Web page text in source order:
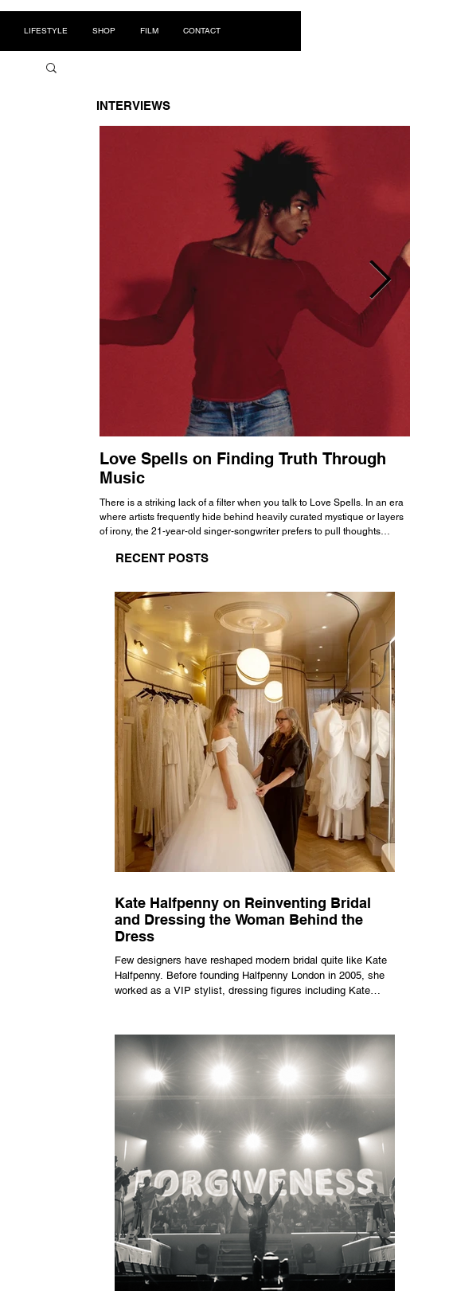
LIFESTYLE SHOP FILM CONTACT
INTERVIEWS
Love Spells on Finding Truth Through
Music
There is a striking lack of a filter when you talk to Love Spells. In an era
where artists frequently hide behind heavily curated mystique or layers
of irony, the 21-year-old singer-songwriter prefers to pull thoughts
all the way back to his moniker. Born out of teasing from his friends, the
RECENT POSTS
Kate Halfpenny on Reinventing Bridal
and Dressing the Woman Behind the
Dress
Few designers have reshaped modern bridal quite like Kate
Halfpenny. Before founding Halfpenny London in 2005, she
worked as a VIP stylist, dressing figures including Kate
clothing as a tool for confidence rather than decoration. “I
wasn’t interested in dressing a bride as a version of a
fairytale,” she says. “I was interested in dressing the woman
underneath th